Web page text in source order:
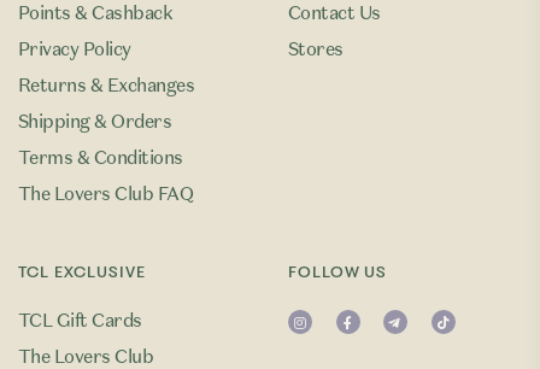
Points & Cashback
Privacy Policy
Returns & Exchanges
Shipping & Orders
Terms & Conditions
The Lovers Club FAQ
TCL EXCLUSIVE
TCL Gift Cards
The Lovers Club
Contact Us
Stores
FOLLOW US